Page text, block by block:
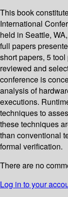
This book
International
held in Seattle,
full papers
short papers, 5
reviewed and
conference is
analysis of
executions.
techniques to
these techniques
than conventional
formal verification.
There are no
Log in to your